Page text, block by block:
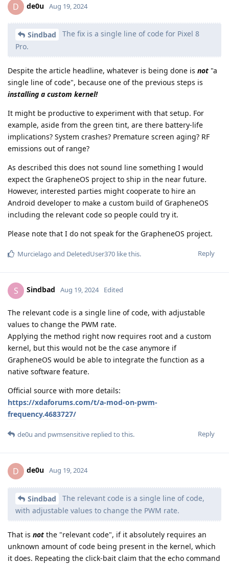
D de0u Aug 19, 2024
Sindbad
The fix is a single line of code for Pixel 8
Pro.
Despite the article headline, whatever is being done is not "a
single line of code", because one of the previous steps is
installing a custom kernel!
It might be productive to experiment with that setup. For
example, aside from the green tint, are there battery-life
implications? System crashes? Premature screen aging? RF
emissions out of range?
As described this does not sound line something I would
expect the GrapheneOS project to ship in the near future.
However, interested parties might cooperate to hire an
Android developer to make a custom build of GrapheneOS
including the relevant code so people could try it.
Please note that I do not speak for the GrapheneOS project.
Reply
Murcielago and DeletedUser370 like this.
S Sindbad Aug 19, 2024 Edited
The relevant code is a single line of code, with adjustable
values to change the PWM rate.
Applying the method right now requires root and a custom
kernel, but this would not be the case anymore if
GrapheneOS would be able to integrate the function as a
native software feature.
Official source with more details:
https://xdaforums.com/t/a-mod-on-pwm-
frequency.4683727/
Reply
de0u and pwmsensitive replied to this.
D de0u Aug 19, 2024
Sindbad
The relevant code is a single line of code,
with adjustable values to change the PWM rate.
That is not the "relevant code", if it absolutely requires an
unknown amount of code being present in the kernel, which
it does. Repeating the click-bait claim that the echo command